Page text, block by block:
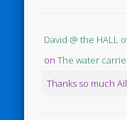
David @ the HALL
onThe water
Thanks so much